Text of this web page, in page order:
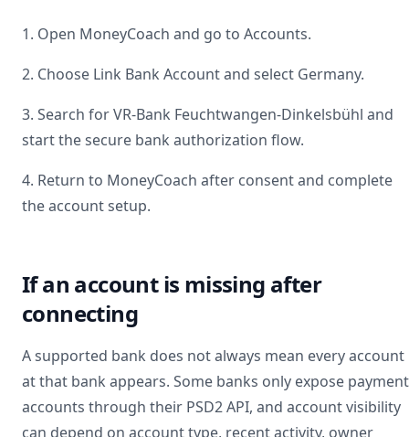
1. Open MoneyCoach and go to Accounts.
2. Choose Link Bank Account and select Germany.
3. Search forVR-Bank Feuchtwangen-Dinkelsbühl and
start the secure bank authorization flow.
4. Return to MoneyCoach after consent and complete
the account setup.
If an account is missing after
connecting
A supported bank does not always mean every account
at that bank appears. Some banks only expose payment
accounts through their PSD2 API, and account visibility
can depend on account type, recent activity, owner